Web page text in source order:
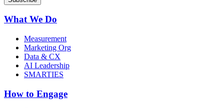
What We Do
Measurement
Marketing Org
Data & CX
AI Leadership
SMARTIES
How to Engage